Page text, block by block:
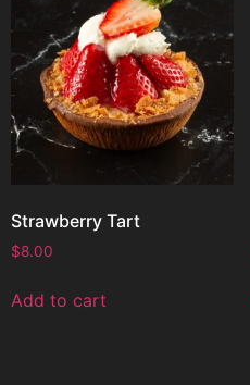
Strawberry Tart
$8.00
Add to cart